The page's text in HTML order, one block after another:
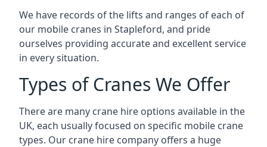
We have records of the lifts and ranges of each of
our mobile cranes in Stapleford, and pride
ourselves providing accurate and excellent service
in every situation.
Types of Cranes We Offer
There are many crane hire options available in the
UK, each usually focused on specific mobile crane
types. Our crane hire company offers a huge